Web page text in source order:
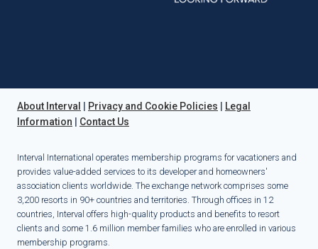
About Interval Privacy and Cookie Policies
Legal
Information
Contact Us
Interval International operates membership programs for vacationers and
provides value-added services to its developer and homeowners'
association clients worldwide. The exchange network comprises some
3,200 resorts in 90+ countries and territories. Through offices in 12
countries, Interval offers high-quality products and benefits to resort
clients and some 1.6 million member families who are enrolled in various
membership programs.